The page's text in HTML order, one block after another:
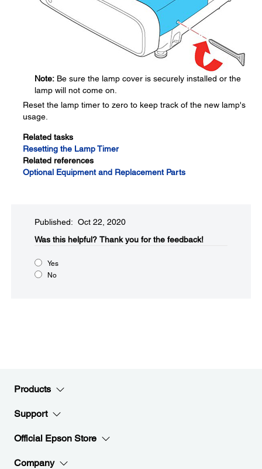
Note: Be sure the lamp cover is securely installed or the
lamp will not come on.
Reset the lamp timer to zero to keep track of the new lamp's
usage.
Related tasks
Resetting the Lamp Timer
Related references
Optional Equipment and Replacement Parts
Published: Oct 22, 2020
Was this helpful?​ Thank you for the feedback!
Yes
No
Products
Support
Official Epson Store
Company